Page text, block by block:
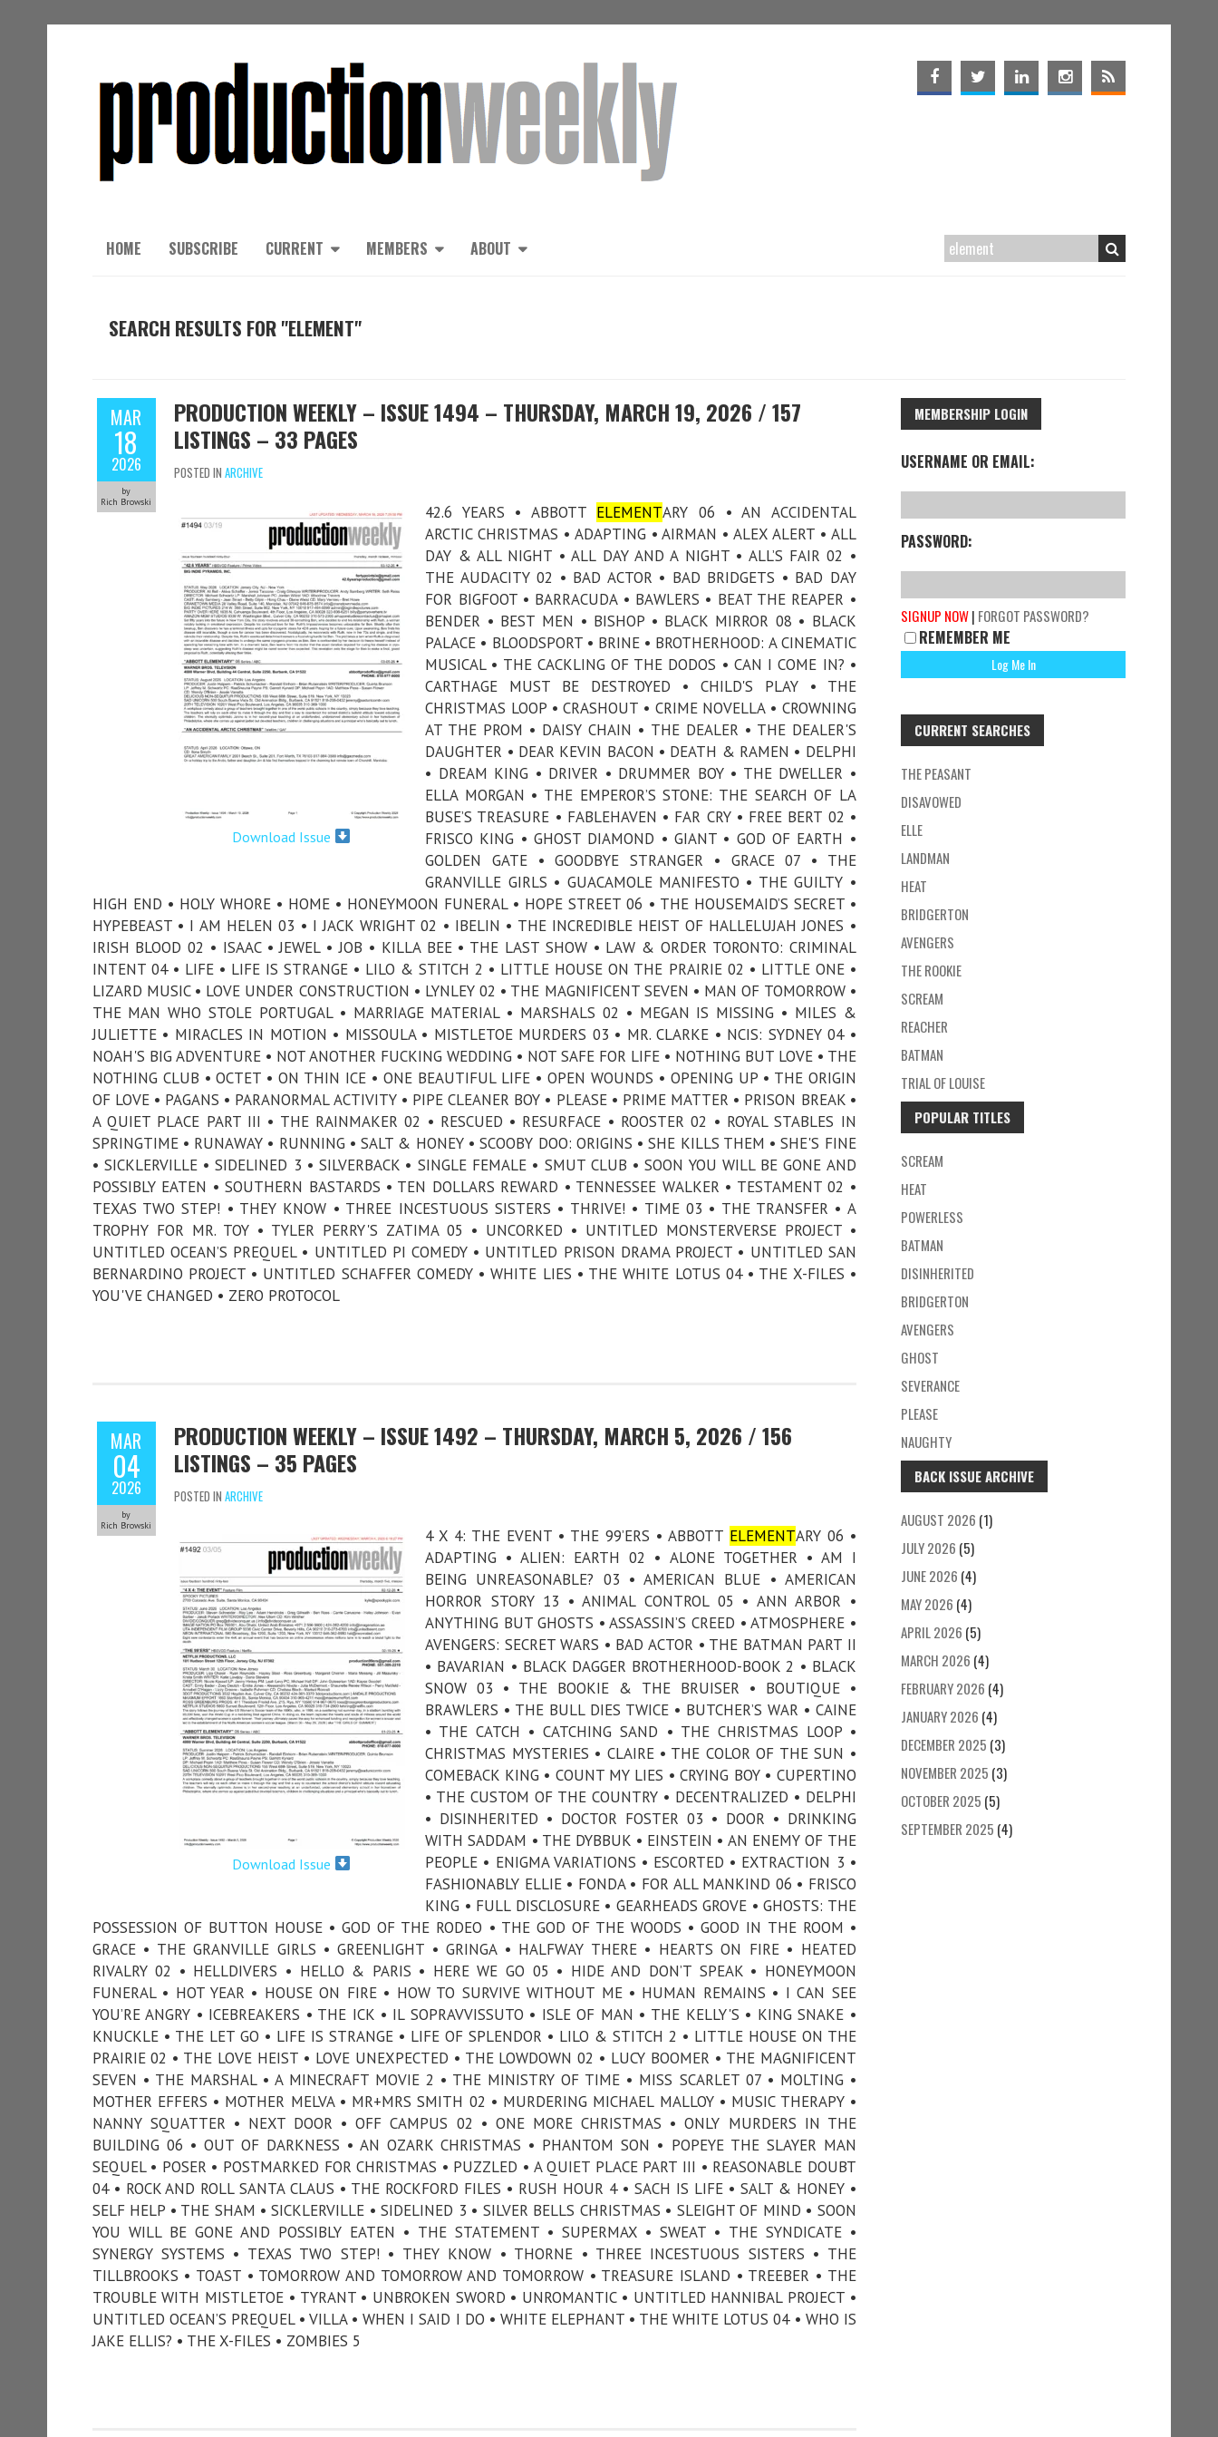
HOME SUBSCRIBE CURRENT MEMBERS ABOUT
SEARCH RESULTS FOR "ELEMENT"
MAR
18
2026
by
Rich Browski
PRODUCTION WEEKLY – ISSUE 1494 – THURSDAY, MARCH 19, 2026 / 157
LISTINGS – 33 PAGES
POSTED IN ARCHIVE
Download Issue
42.6 YEARS • ABBOTT ELEMENTARY 06 • AN ACCIDENTAL
ARCTIC CHRISTMAS • ADAPTING • AIRMAN • ALEX ALERT • ALL
DAY & ALL NIGHT • ALL DAY AND A NIGHT • ALL’S FAIR 02 •
THE AUDACITY 02 • BAD ACTOR • BAD BRIDGETS • BAD DAY
FOR BIGFOOT • BARRACUDA • BAWLERS • BEAT THE REAPER •
BENDER • BEST MEN • BISHOP • BLACK MIRROR 08 • BLACK
PALACE • BLOODSPORT • BRINE • BROTHERHOOD: A CINEMATIC
MUSICAL • THE CACKLING OF THE DODOS • CAN I COME IN? •
CARTHAGE MUST BE DESTROYED • CHILD'S PLAY • THE
CHRISTMAS LOOP • CRASHOUT • CRIME NOVELLA • CROWNING
AT THE PROM • DAISY CHAIN • THE DEALER • THE DEALER'S
DAUGHTER • DEAR KEVIN BACON • DEATH & RAMEN • DELPHI
• DREAM KING • DRIVER • DRUMMER BOY • THE DWELLER •
ELLA MORGAN • THE EMPEROR’S STONE: THE SEARCH OF LA
BUSE’S TREASURE • FABLEHAVEN • FAR CRY • FREE BERT 02 •
FRISCO KING • GHOST DIAMOND • GIANT • GOD OF EARTH •
GOLDEN GATE • GOODBYE STRANGER • GRACE 07 • THE
GRANVILLE GIRLS • GUACAMOLE MANIFESTO • THE GUILTY •
HIGH END • HOLY WHORE • HOME • HONEYMOON FUNERAL • HOPE STREET 06 • THE HOUSEMAID’S SECRET •
HYPEBEAST • I AM HELEN 03 • I JACK WRIGHT 02 • IBELIN • THE INCREDIBLE HEIST OF HALLELUJAH JONES •
IRISH BLOOD 02 • ISAAC • JEWEL • JOB • KILLA BEE • THE LAST SHOW • LAW & ORDER TORONTO: CRIMINAL
INTENT 04 • LIFE • LIFE IS STRANGE • LILO & STITCH 2 • LITTLE HOUSE ON THE PRAIRIE 02 • LITTLE ONE •
LIZARD MUSIC • LOVE UNDER CONSTRUCTION • LYNLEY 02 • THE MAGNIFICENT SEVEN • MAN OF TOMORROW •
THE MAN WHO STOLE PORTUGAL • MARRIAGE MATERIAL • MARSHALS 02 • MEGAN IS MISSING • MILES &
JULIETTE • MIRACLES IN MOTION • MISSOULA • MISTLETOE MURDERS 03 • MR. CLARKE • NCIS: SYDNEY 04 •
NOAH'S BIG ADVENTURE • NOT ANOTHER FUCKING WEDDING • NOT SAFE FOR LIFE • NOTHING BUT LOVE • THE
NOTHING CLUB • OCTET • ON THIN ICE • ONE BEAUTIFUL LIFE • OPEN WOUNDS • OPENING UP • THE ORIGIN
OF LOVE • PAGANS • PARANORMAL ACTIVITY • PIPE CLEANER BOY • PLEASE • PRIME MATTER • PRISON BREAK •
A QUIET PLACE PART III • THE RAINMAKER 02 • RESCUED • RESURFACE • ROOSTER 02 • ROYAL STABLES IN
SPRINGTIME • RUNAWAY • RUNNING • SALT & HONEY • SCOOBY DOO: ORIGINS • SHE KILLS THEM • SHE'S FINE
• SICKLERVILLE • SIDELINED 3 • SILVERBACK • SINGLE FEMALE • SMUT CLUB • SOON YOU WILL BE GONE AND
POSSIBLY EATEN • SOUTHERN BASTARDS • TEN DOLLARS REWARD • TENNESSEE WALKER • TESTAMENT 02 •
TEXAS TWO STEP! • THEY KNOW • THREE INCESTUOUS SISTERS • THRIVE! • TIME 03 • THE TRANSFER • A
TROPHY FOR MR. TOY • TYLER PERRY'S ZATIMA 05 • UNCORKED • UNTITLED MONSTERVERSE PROJECT •
UNTITLED OCEAN’S PREQUEL • UNTITLED PI COMEDY • UNTITLED PRISON DRAMA PROJECT • UNTITLED SAN
BERNARDINO PROJECT • UNTITLED SCHAFFER COMEDY • WHITE LIES • THE WHITE LOTUS 04 • THE X-FILES •
YOU'VE CHANGED • ZERO PROTOCOL
MAR
04
2026
by
Rich Browski
PRODUCTION WEEKLY – ISSUE 1492 – THURSDAY, MARCH 5, 2026 / 156
LISTINGS – 35 PAGES
POSTED IN ARCHIVE
Download Issue
4 X 4: THE EVENT • THE 99’ERS • ABBOTT ELEMENTARY 06 •
ADAPTING • ALIEN: EARTH 02 • ALONE TOGETHER • AM I
BEING UNREASONABLE? 03 • AMERICAN BLUE • AMERICAN
HORROR STORY 13 • ANIMAL CONTROL 05 • ANN ARBOR •
ANYTHING BUT GHOSTS • ASSASSIN’S CREED • ATMOSPHERE •
AVENGERS: SECRET WARS • BAD ACTOR • THE BATMAN PART II
• BAVARIAN • BLACK DAGGER BROTHERHOOD-BOOK 2 • BLACK
SNOW 03 • THE BOOKIE & THE BRUISER • BOUTIQUE •
BRAWLERS • THE BULL DIES TWICE • BUTCHER’S WAR • CAINE
• THE CATCH • CATCHING SAND • THE CHRISTMAS LOOP •
CHRISTMAS MYSTERIES • CLAIRE • THE COLOR OF THE SUN •
COMEBACK KING • COUNT MY LIES • CRYING BOY • CUPERTINO
• THE CUSTOM OF THE COUNTRY • DECENTRALIZED • DELPHI
• DISINHERITED • DOCTOR FOSTER 03 • DOOR • DRINKING
WITH SADDAM • THE DYBBUK • EINSTEIN • AN ENEMY OF THE
PEOPLE • ENIGMA VARIATIONS • ESCORTED • EXTRACTION 3 •
FASHIONABLY ELLIE • FONDA • FOR ALL MANKIND 06 • FRISCO
KING • FULL DISCLOSURE • GEARHEADS GROVE • GHOSTS: THE
POSSESSION OF BUTTON HOUSE • GOD OF THE RODEO • THE GOD OF THE WOODS • GOOD IN THE ROOM •
GRACE • THE GRANVILLE GIRLS • GREENLIGHT • GRINGA • HALFWAY THERE • HEARTS ON FIRE • HEATED
RIVALRY 02 • HELLDIVERS • HELLO & PARIS • HERE WE GO 05 • HIDE AND DON’T SPEAK • HONEYMOON
FUNERAL • HOT YEAR • HOUSE ON FIRE • HOW TO SURVIVE WITHOUT ME • HUMAN REMAINS • I CAN SEE
YOU’RE ANGRY • ICEBREAKERS • THE ICK • IL SOPRAVVISSUTO • ISLE OF MAN • THE KELLY'S • KING SNAKE •
KNUCKLE • THE LET GO • LIFE IS STRANGE • LIFE OF SPLENDOR • LILO & STITCH 2 • LITTLE HOUSE ON THE
PRAIRIE 02 • THE LOVE HEIST • LOVE UNEXPECTED • THE LOWDOWN 02 • LUCY BOOMER • THE MAGNIFICENT
SEVEN • THE MARSHAL • A MINECRAFT MOVIE 2 • THE MINISTRY OF TIME • MISS SCARLET 07 • MOLTING •
MOTHER EFFERS • MOTHER MELVA • MR+MRS SMITH 02 • MURDERING MICHAEL MALLOY • MUSIC THERAPY •
NANNY SQUATTER • NEXT DOOR • OFF CAMPUS 02 • ONE MORE CHRISTMAS • ONLY MURDERS IN THE
BUILDING 06 • OUT OF DARKNESS • AN OZARK CHRISTMAS • PHANTOM SON • POPEYE THE SLAYER MAN
SEQUEL • POSER • POSTMARKED FOR CHRISTMAS • PUZZLED • A QUIET PLACE PART III • REASONABLE DOUBT
04 • ROCK AND ROLL SANTA CLAUS • THE ROCKFORD FILES • RUSH HOUR 4 • SACH IS LIFE • SALT & HONEY •
SELF HELP • THE SHAM • SICKLERVILLE • SIDELINED 3 • SILVER BELLS CHRISTMAS • SLEIGHT OF MIND • SOON
YOU WILL BE GONE AND POSSIBLY EATEN • THE STATEMENT • SUPERMAX • SWEAT • THE SYNDICATE •
SYNERGY SYSTEMS • TEXAS TWO STEP! • THEY KNOW • THORNE • THREE INCESTUOUS SISTERS • THE
TILLBROOKS • TOAST • TOMORROW AND TOMORROW AND TOMORROW • TREASURE ISLAND • TREEBER • THE
TROUBLE WITH MISTLETOE • TYRANT • UNBROKEN SWORD • UNROMANTIC • UNTITLED HANNIBAL PROJECT •
UNTITLED OCEAN’S PREQUEL • VILLA • WHEN I SAID I DO • WHITE ELEPHANT • THE WHITE LOTUS 04 • WHO IS
JAKE ELLIS? • THE X-FILES • ZOMBIES 5
MEMBERSHIP LOGIN
USERNAME OR EMAIL:
PASSWORD:
SIGNUP NOW| FORGOT PASSWORD?
REMEMBER ME
CURRENT SEARCHES
THE PEASANT
DISAVOWED
ELLE
LANDMAN
HEAT
BRIDGERTON
AVENGERS
THE ROOKIE
SCREAM
REACHER
BATMAN
TRIAL OF LOUISE
POPULAR TITLES
SCREAM
HEAT
POWERLESS
BATMAN
DISINHERITED
BRIDGERTON
AVENGERS
GHOST
SEVERANCE
PLEASE
NAUGHTY
BACK ISSUE ARCHIVE
AUGUST 2026 (1)
JULY 2026 (5)
JUNE 2026 (4)
MAY 2026 (4)
APRIL 2026 (5)
MARCH 2026 (4)
FEBRUARY 2026 (4)
JANUARY 2026 (4)
DECEMBER 2025 (3)
NOVEMBER 2025 (3)
OCTOBER 2025 (5)
SEPTEMBER 2025 (4)